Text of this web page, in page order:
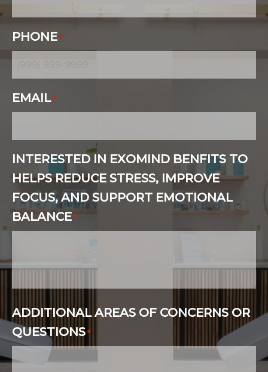
PHONE*
EMAIL*
INTERESTED IN EXOMIND BENFITS TO
HELPS REDUCE STRESS, IMPROVE
FOCUS, AND SUPPORT EMOTIONAL
BALANCE*
ADDITIONAL AREAS OF CONCERNS OR
QUESTIONS*